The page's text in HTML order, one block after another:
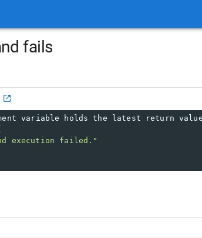
fails
variable holds the latest return
execution failed."